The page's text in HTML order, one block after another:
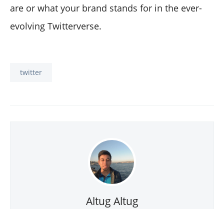
are or what your brand stands for in the ever-
evolving Twitterverse.
twitter
Altug Altug